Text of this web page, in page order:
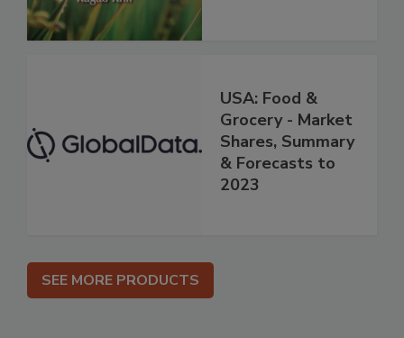
USA: Food &
Grocery - Market
Shares, Summary
& Forecasts to
2023
SEE MORE PRODUCTS